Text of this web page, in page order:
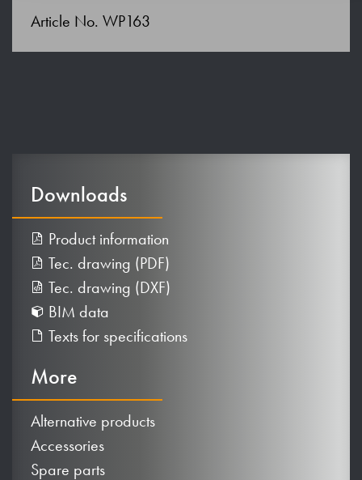
Article No. WP163
Downloads
Product information
Tec. drawing (PDF)
Tec. drawing (DXF)
BIM data
Texts for specifications
More
Alternative products
Accessories
Spare parts